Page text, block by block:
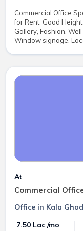
Commercial Office
for Rent. Good
Gallery, Fashion.
Window signage.
At
Commercial
Office in Kala
₹ 7.50 Lac /mo